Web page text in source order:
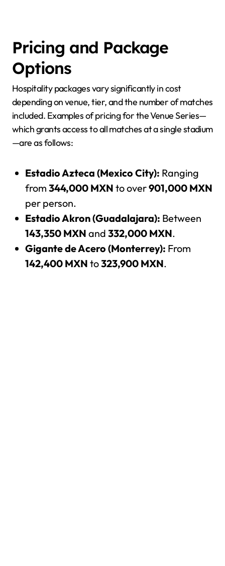
Pricing and Package
Options
Hospitality packages vary significantly in cost
depending on venue, tier, and the number of matches
included. Examples of pricing for the Venue Series—
which grants access to all matches at a single stadium
—are as follows:
Estadio Azteca (Mexico City): Ranging
from 344,000 MXN to over901,000 MXN
per person.
Estadio Akron (Guadalajara): Between
143,350 MXN and 332,000 MXN.
Gigante de Acero (Monterrey): From
142,400 MXN to323,900 MXN.